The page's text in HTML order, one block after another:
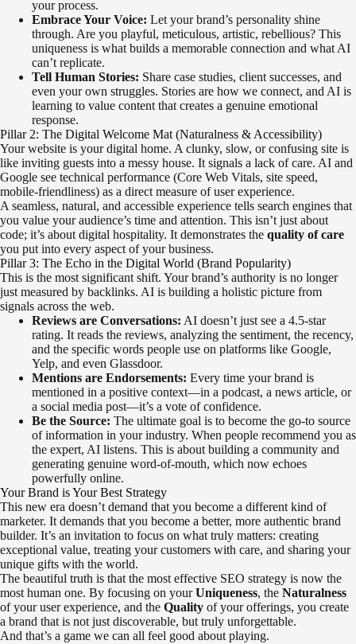
your process.
Embrace Your Voice: Let your brand’s personality shine
through. Are you playful, meticulous, artistic, rebellious? This
uniqueness is what builds a memorable connection and what AI
can’t replicate.
Tell Human Stories: Share case studies, client successes, and
even your own struggles. Stories are how we connect, and AI is
learning to value content that creates a genuine emotional
response.
Pillar 2: The Digital Welcome Mat (Naturalness & Accessibility)
Your website is your digital home. A clunky, slow, or confusing site is
like inviting guests into a messy house. It signals a lack of care. AI and
Google see technical performance (Core Web Vitals, site speed,
mobile-friendliness) as a direct measure of user experience.
A seamless, natural, and accessible experience tells search engines that
you value your audience’s time and attention. This isn’t just about
code; it’s about digital hospitality. It demonstrates the quality of care
you put into every aspect of your business.
Pillar 3: The Echo in the Digital World (Brand Popularity)
This is the most significant shift. Your brand’s authority is no longer
just measured by backlinks. AI is building a holistic picture from
signals across the web.
Reviews are Conversations: AI doesn’t just see a 4.5-star
rating. It reads the reviews, analyzing the sentiment, the recency,
and the specific words people use on platforms like Google,
Yelp, and even Glassdoor.
Mentions are Endorsements: Every time your brand is
mentioned in a positive context—in a podcast, a news article, or
a social media post—it’s a vote of confidence.
Be the Source: The ultimate goal is to become the go-to source
of information in your industry. When people recommend you as
the expert, AI listens. This is about building a community and
generating genuine word-of-mouth, which now echoes
powerfully online.
Your Brand is Your Best Strategy
This new era doesn’t demand that you become a different kind of
marketer. It demands that you become a better, more authentic brand
builder. It’s an invitation to focus on what truly matters: creating
exceptional value, treating your customers with care, and sharing your
unique gifts with the world.
The beautiful truth is that the most effective SEO strategy is now the
most human one. By focusing on yourUniqueness, the Naturalness
of your user experience, and the Quality of your offerings, you create
a brand that is not just discoverable, but truly unforgettable.
And that’s a game we can all feel good about playing.